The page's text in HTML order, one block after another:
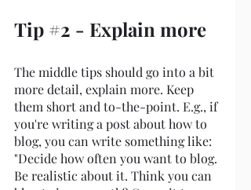
Tip #2 - Explain more
The middle tips should go into a bit
more detail, explain more. Keep
them short and to-the-point. E.g., if
you're writing a post about how to
blog, you can write something like:
"Decide how often you want to blog.
Be realistic about it. Think you can